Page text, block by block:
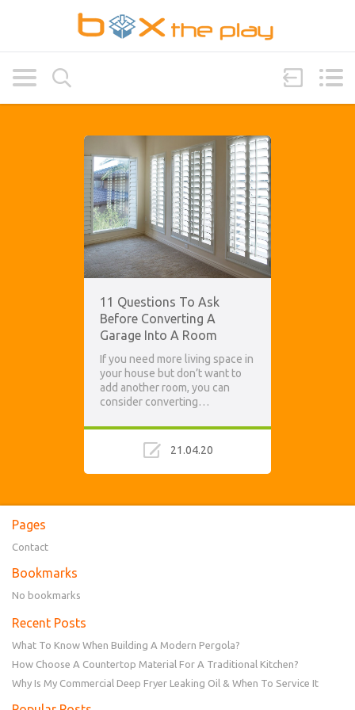
11 Questions To Ask
Before Converting A
Garage Into A Room
If you need more living space in
your house but don’t want to
add another room, you can
consider converting…
21.04.20
Pages
Contact
Bookmarks
No bookmarks
Recent Posts
What To Know When Building A Modern Pergola?
How Choose A Countertop Material For A Traditional Kitchen?
Why Is My Commercial Deep Fryer Leaking Oil & When To Service It